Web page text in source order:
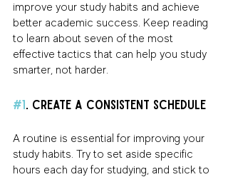
improve your study habits and achieve
better academic success. Keep reading
to learn about seven of the most
effective tactics that can help you study
smarter, not harder.
#1 . Create a Consistent Schedule
A routine is essential for improving your
study habits. Try to set aside specific
hours each day for studying, and stick to